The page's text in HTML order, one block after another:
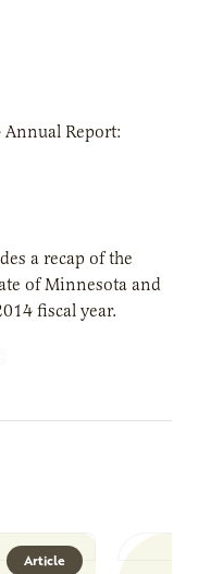
Annual Report:
a recap of the
of Minnesota and
fiscal year.
Article